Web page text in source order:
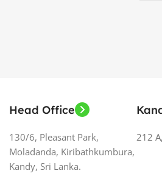
Head Office
130/6, Pleasant Park,
Moladanda, Kiribathkumbura,
Kandy, Sri Lanka.
212